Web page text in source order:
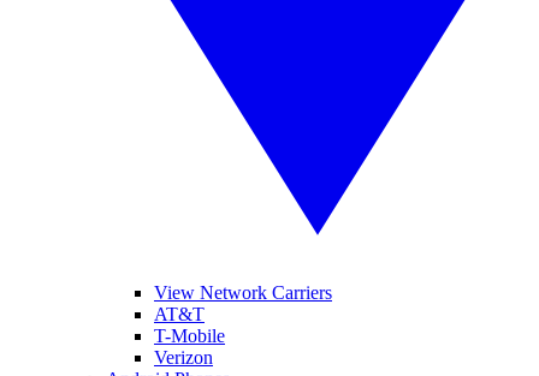
View Network Carriers
AT&T
T-Mobile
Verizon